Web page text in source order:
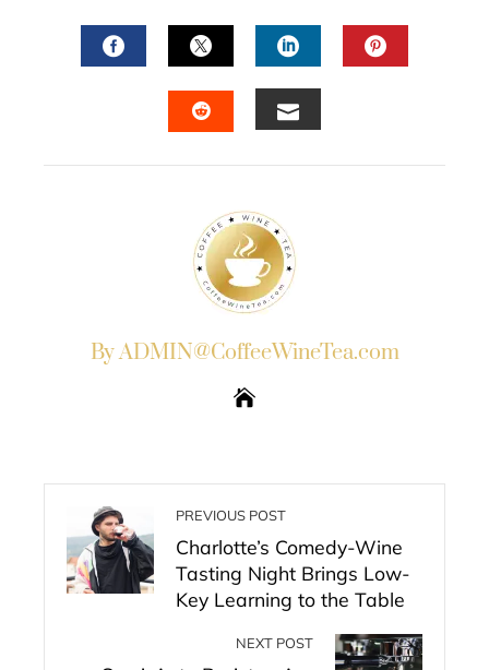
FACEBOOKTWITTERLINKEDIN
By ADMIN@CoffeeWineTea.com
PREVIOUS POST
Charlotte’s Comedy-Wine
Tasting Night Brings Low-
Key Learning to the Table
NEXT POST